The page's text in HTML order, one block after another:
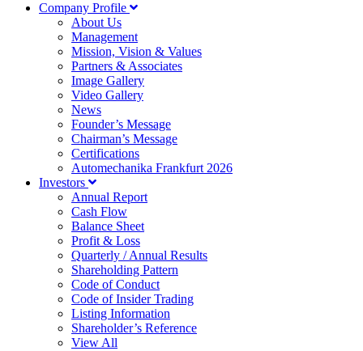
Company Profile
About Us
Management
Mission, Vision & Values
Partners & Associates
Image Gallery
Video Gallery
News
Founder’s Message
Chairman’s Message
Certifications
Automechanika Frankfurt 2026
Investors
Annual Report
Cash Flow
Balance Sheet
Profit & Loss
Quarterly / Annual Results
Shareholding Pattern
Code of Conduct
Code of Insider Trading
Listing Information
Shareholder’s Reference
View All